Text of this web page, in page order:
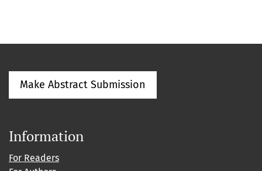
Make Abstract Submission
Information
For Readers